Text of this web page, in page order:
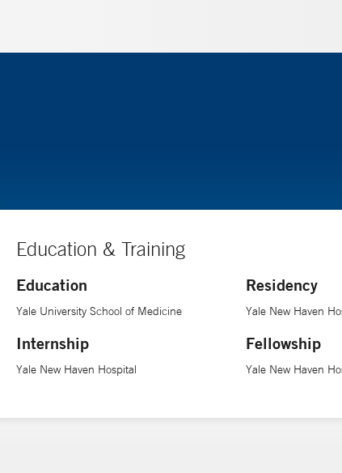
Education & Training
Education
Yale University School of Medicine
Internship
Yale New Haven Hospital
Residency
Yale New Haven
Fellowship
Yale New Haven